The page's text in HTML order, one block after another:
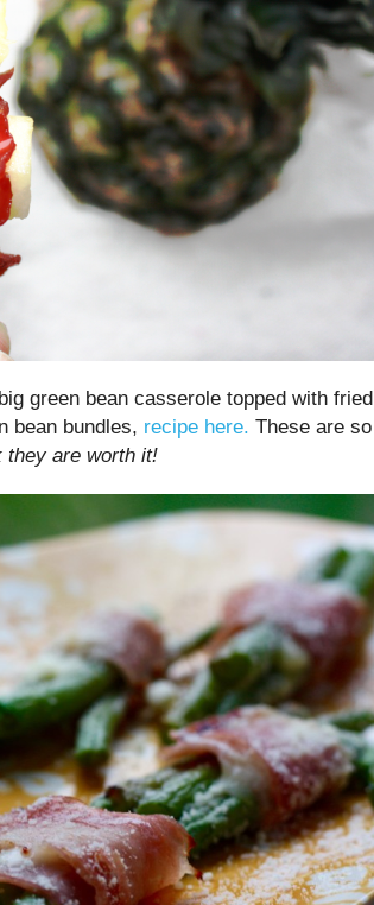
green bean casserole topped with fried
bean bundles, recipe here. These are so
they are worth it!